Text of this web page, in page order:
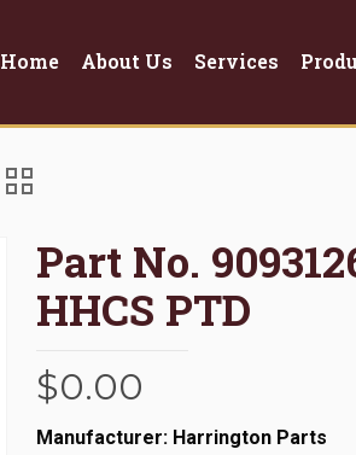
Home About Us Services
Part No.
HHCS PTD
$0.00
Manufacturer: Harrington Parts